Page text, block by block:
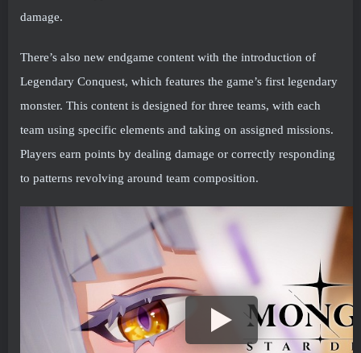
damage.
There’s also new endgame content with the introduction of
Legendary Conquest, which features the game’s first legendary
monster. This content is designed for three teams, with each
team using specific elements and taking on assigned missions.
Players earn points by dealing damage or correctly responding
to patterns revolving around team composition.